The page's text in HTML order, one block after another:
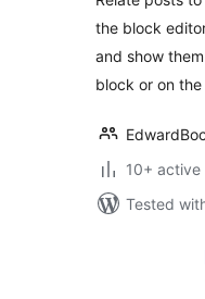
the block
and show
block or on the
10+ active
Tested